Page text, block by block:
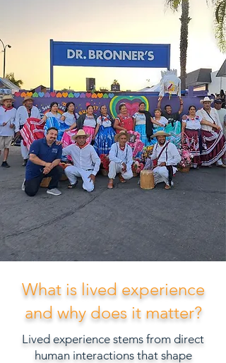
What is lived experience
and why does it matter?
Lived experience stems from direct
human interactions that shape